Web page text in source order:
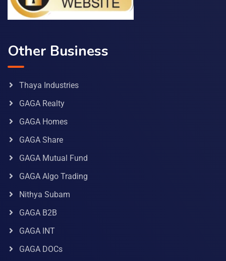
Other Business
Thaya Industries
GAGA Realty
GAGA Homes
GAGA Share
GAGA Mutual Fund
GAGA Algo Trading
Nithya Subam
GAGA B2B
GAGA INT
GAGA DOCs